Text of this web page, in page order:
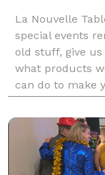
La Nouvelle
special events
old stuff, give
what products
can do to make
We'll answer